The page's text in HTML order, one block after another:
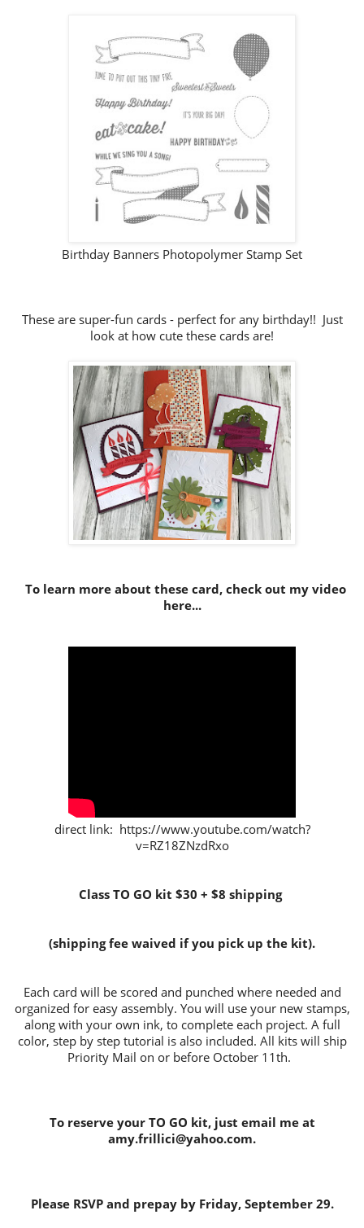
Birthday Banners Photopolymer Stamp Set
These are super-fun cards - perfect for any birthday!! Just
look at how cute these cards are!
To learn more about these card, check out my video
here...
direct link: https://www.youtube.com/watch?
v=RZ18ZNzdRxo
Class TO GO kit $30 + $8 shipping
(shipping fee waived if you pick up the kit).
Each card will be scored and punched where needed and
organized for easy assembly. You will use your new stamps,
along with your own ink, to complete each project. A full
color, step by step tutorial is also included. All kits will ship
Priority Mail on or before October 11th.
To reserve your TO GO kit, just email me at
amy.frillici@yahoo.com.
Please RSVP and prepay by Friday, September 29.